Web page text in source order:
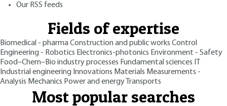
Our RSS feeds
Fields of expertise
Biomedical - pharmaConstruction and public works Control
Engineering - Robotics Electronics-photonics Environment - Safety
Food–Chem–Bio industry processes Fundamental sciences
Industrial engineering Innovations Materials Measurements -
Analysis Mechanics Power and energy Transports
Most popular searches